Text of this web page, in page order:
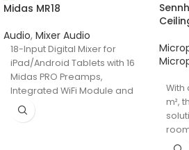
Midas MR18
Audio, Mixer Audio
18-Input Digital Mixer for
iPad/Android Tablets with 16
Midas PRO Preamps,
Integrated WiFi Module and
Multi-Channel USB Audio
Interface
With
m²,